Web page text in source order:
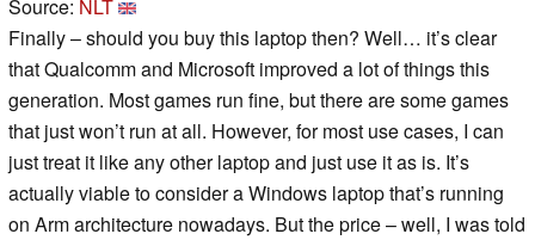
Source: NLT
Finally – should you buy this laptop then? Well… it’s clear
that Qualcomm and Microsoft improved a lot of things this
generation. Most games run fine, but there are some games
that just won’t run at all. However, for most use cases, I can
just treat it like any other laptop and just use it as is. It’s
actually viable to consider a Windows laptop that’s running
on Arm architecture nowadays. But the price – well, I was told